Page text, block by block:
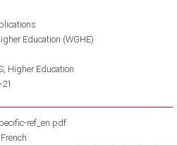
Education (WGHE)
Higher Education
ref_en.pdf
French